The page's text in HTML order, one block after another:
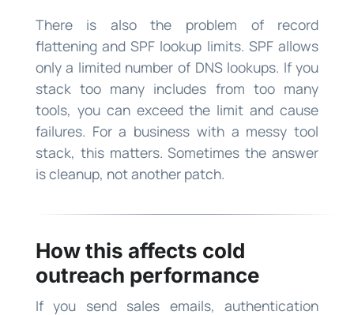
There is also the problem of record
flattening and SPF lookup limits. SPF allows
only a limited number of DNS lookups. If you
stack too many includes from too many
tools, you can exceed the limit and cause
failures. For a business with a messy tool
stack, this matters. Sometimes the answer
is cleanup, not another patch.
How this affects cold
outreach performance
If you send sales emails, authentication